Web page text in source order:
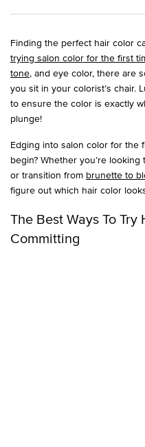
Finding the perfect hair color
trying salon color for the first
tone, and eye color, there are
you sit in your colorist’s chair.
to ensure the color is exactly
plunge!
Edging into salon color for the
begin? Whether you’re looking
or transition from brunette to
figure out which hair color
The Best Ways To
Committing